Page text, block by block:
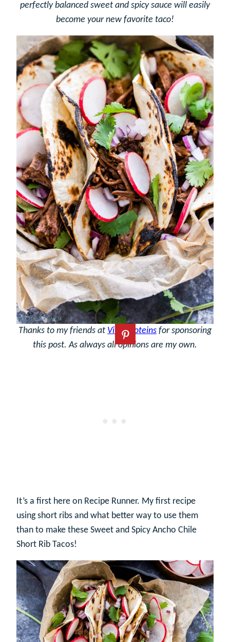
perfectly balanced sweet and spicy sauce will easily
become your new favorite taco!
Thanks to my friends at Vital Proteins for sponsoring
this post. As always all opinions are my own.
It’s a first here on Recipe Runner. My first recipe
using short ribs and what better way to use them
than to make these Sweet and Spicy Ancho Chile
Short Rib Tacos!